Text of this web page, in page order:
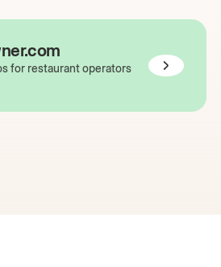
for restaurant operators